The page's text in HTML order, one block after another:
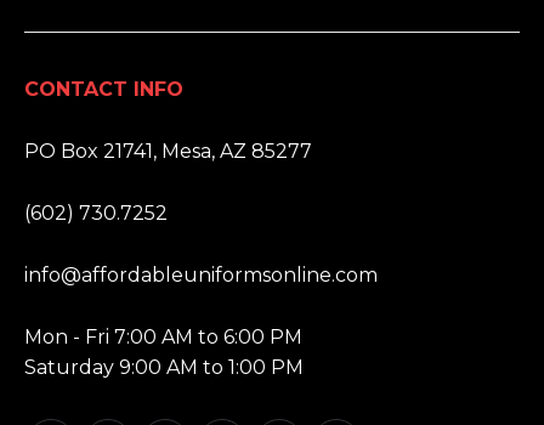
CONTACT INFO
PO Box 21741, Mesa, AZ 85277
(602) 730.7252
info@affordableuniformsonline.com
Mon - Fri 7:00 AM to 6:00 PM
Saturday 9:00 AM to 1:00 PM